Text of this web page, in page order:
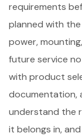
requirements
planned with
power,
future service
with product
documentation,
understand the
it belongs in,